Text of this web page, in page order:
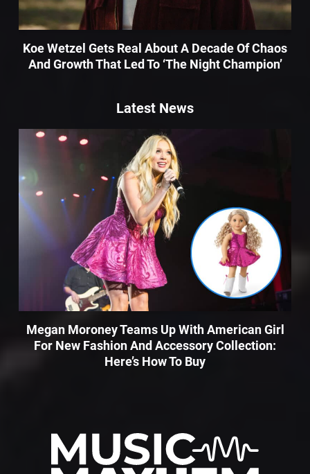
Koe Wetzel Gets Real About A Decade Of Chaos
And Growth That Led To ‘The Night Champion’
Latest News
Megan Moroney Teams Up With American Girl
For New Fashion And Accessory Collection:
Here’s How To Buy